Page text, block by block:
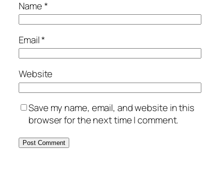
Name*
Email*
Website
Save my name, email, and website in this
browser for the next time I comment.